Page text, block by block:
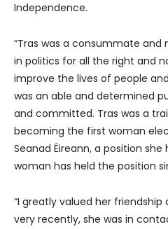
Independence.
“Tras was a consummate and
in politics for all the right and
improve the lives of people
was an able and determined
and committed. Tras was a
becoming the first woman
Seanad Éireann, a position
woman has held the position
“I greatly valued her friendship
very recently, she was in